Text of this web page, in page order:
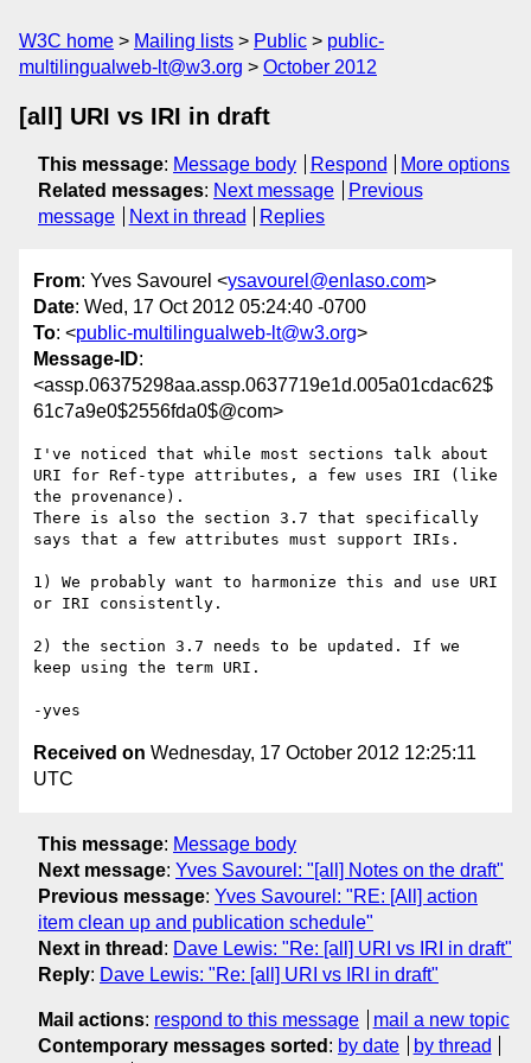
W3C home Mailing lists Public
public-
multilingualweb-lt@w3.org
October 2012
[all] URI vs IRI in draft
This message: Message body Respond
More options
Related messages: Next message
Previous
message
Next in thread Replies
From: Yves Savourel <ysavourel@enlaso.com>
Date: Wed, 17 Oct 2012 05:24:40 -0700
To: <public-multilingualweb-lt@w3.org>
Message-ID:
<assp.06375298aa.assp.0637719e1d.005a01cdac62$
61c7a9e0$2556fda0$@com>
I've noticed that while most sections talk about
URI for Ref-type attributes, a few uses IRI (like
the provenance).
There is also the section 3.7 that specifically
says that a few attributes must support IRIs.
1) We probably want to harmonize this and use URI
or IRI consistently.
2) the section 3.7 needs to be updated. If we
keep using the term URI.
Received on Wednesday, 17 October 2012 12:25:11
UTC
This message: Message body
Next message: Yves Savourel: "[all] Notes on the draft"
Previous message: Yves Savourel: "RE: [All] action
item clean up and publication schedule"
Next in thread : Dave Lewis: "Re: [all] URI vs IRI in draft"
Reply: Dave Lewis: "Re: [all] URI vs IRI in draft"
Mail actions: respond to this message
mail a new topic
Contemporary messages sorted : by date
by thread